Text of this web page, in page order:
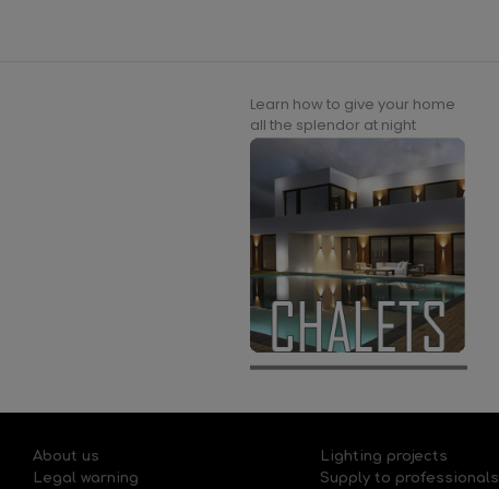
Learn how to give your home
all the splendor at night
About us
Legal warning
Lighting projects
Supply to professionals